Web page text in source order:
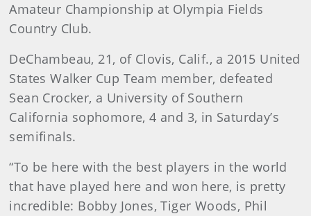
Amateur Championship at Olympia Fields
Country Club.
DeChambeau, 21, of Clovis, Calif., a 2015 United
States Walker Cup Team member, defeated
Sean Crocker, a University of Southern
California sophomore, 4 and 3, in Saturday’s
semifinals.
“To be here with the best players in the world
that have played here and won here, is pretty
incredible: Bobby Jones, Tiger Woods, Phil